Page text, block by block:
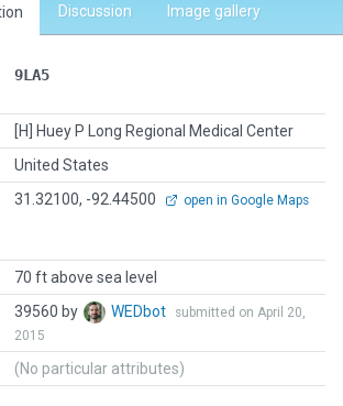
Discussion Image gallery
9LA5
[H] Huey P Long Regional Medical Center
United States
31.32100, -92.44500 open in Google Maps
70 ft above sea level
39560 by WEDbot
submitted on April 20,
2015
(No particular attributes)